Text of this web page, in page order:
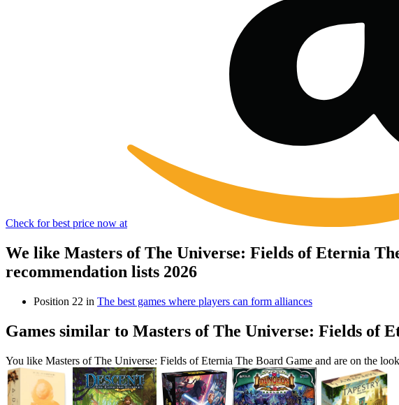
Check for best price now at
We like Masters of The Universe: Fields of Eternia
recommendation lists 2026
Position 22 in The best games where players can form alliances
Games similar to Masters of The Universe: Fields of
You like Masters of The Universe: Fields of Eternia The Board Game and are on the